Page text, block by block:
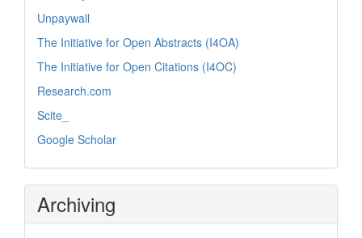
Unpaywall
The Initiative for Open Abstracts (I4OA)
The Initiative for Open Citations (I4OC)
Research.com
Scite_
Google Scholar
Archiving